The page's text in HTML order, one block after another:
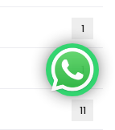
1
1
11